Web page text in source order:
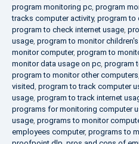
program monitoring pc, program
tracks computer activity, program to
program to check internet usage,
usage, program to monitor
monitor computer, program to
monitor data usage on pc, program
program to monitor other computers,
visited, program to track computer
usage, program to track internet
programs for monitoring computer
usage, programs to monitor
employees computer, programs to